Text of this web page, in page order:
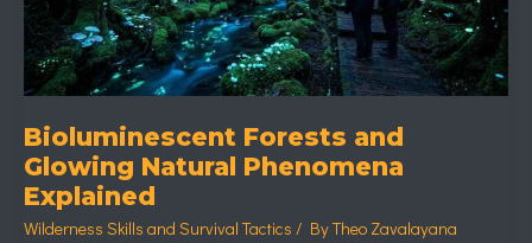
Bioluminescent Forests and
Glowing Natural Phenomena
Explained
Wilderness Skills and Survival Tactics / ByTheo Zavalayana